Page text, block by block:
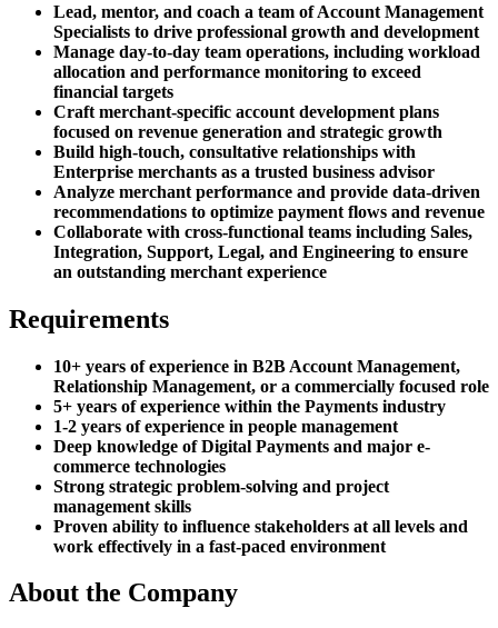
Lead, mentor, and coach a team of Account Management
Specialists to drive professional growth and development
Manage day-to-day team operations, including workload
allocation and performance monitoring to exceed
financial targets
Craft merchant-specific account development plans
focused on revenue generation and strategic growth
Build high-touch, consultative relationships with
Enterprise merchants as a trusted business advisor
Analyze merchant performance and provide data-driven
recommendations to optimize payment flows and revenue
Collaborate with cross-functional teams including Sales,
Integration, Support, Legal, and Engineering to ensure
an outstanding merchant experience
Requirements
10+ years of experience in B2B Account Management,
Relationship Management, or a commercially focused role
5+ years of experience within the Payments industry
1-2 years of experience in people management
Deep knowledge of Digital Payments and major e-
commerce technologies
Strong strategic problem-solving and project
management skills
Proven ability to influence stakeholders at all levels and
work effectively in a fast-paced environment
About the Company